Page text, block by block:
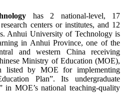
has 2 national-level, 17
centers or institutes, and 12
Anhui University of Technology is
in Anhui Province, one of the
and western China receiving
Ministry of Education (MOE),
listed by MOE for implementing
Plan”. Its undergraduate
in MOE’s national teaching-quality